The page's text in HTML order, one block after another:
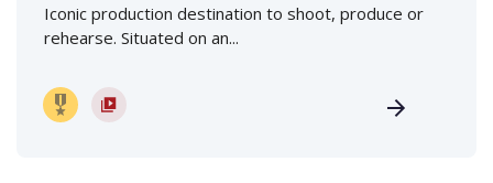
Iconic production destination to shoot, produce or
rehearse. Situated on an...